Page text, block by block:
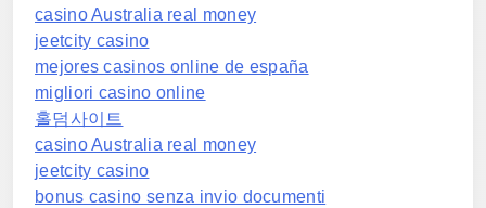
casino Australia real money
jeetcity casino
mejores casinos online de españa
migliori casino online
홀덤사이트
casino Australia real money
jeetcity casino
bonus casino senza invio documenti